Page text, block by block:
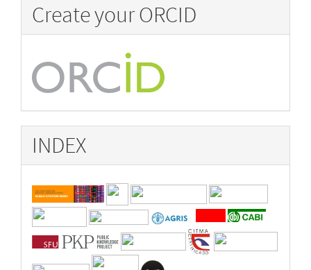
Create your ORCID
INDEX